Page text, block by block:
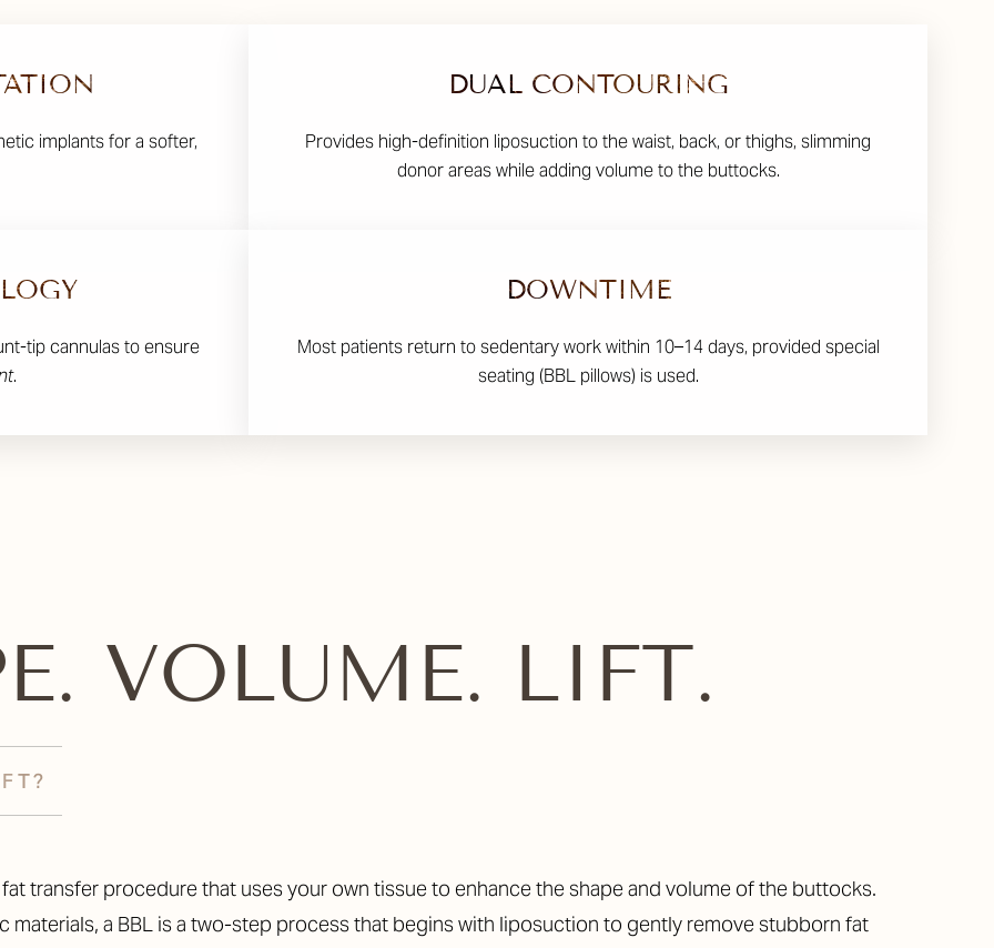
implants for a softer,
DUAL CONTOURING
Provides high-definition liposuction to the waist, back, or thighs, slimming
donor areas while adding volume to the buttocks.
tip cannulas to ensure
.
DOWNTIME
Most patients return to sedentary work within 10–14 days, provided special
seating (BBL pillows) is used.
VOLUME. LIFT.
transfer procedure that uses your own tissue to enhance the shape and volume of the buttocks.
a BBL is a two-step process that begins with liposuction to gently remove stubborn fat